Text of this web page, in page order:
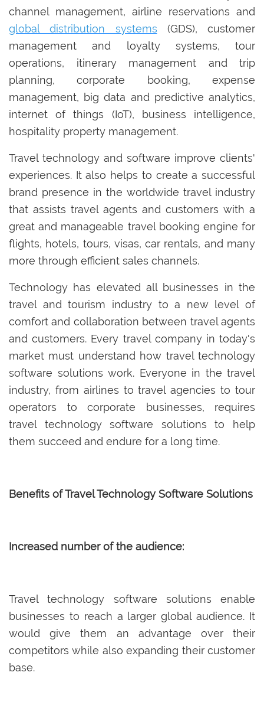
channel management, airline reservations and
global distribution systems (GDS), customer
management and loyalty systems, tour
operations, itinerary management and trip
planning, corporate booking, expense
management, big data and predictive analytics,
internet of things (IoT), business intelligence,
hospitality property management.
Travel technology and software improve clients'
experiences. It also helps to create a successful
brand presence in the worldwide travel industry
that assists travel agents and customers with a
great and manageable travel booking engine for
flights, hotels, tours, visas, car rentals, and many
more through efficient sales channels.
Technology has elevated all businesses in the
travel and tourism industry to a new level of
comfort and collaboration between travel agents
and customers. Every travel company in today's
market must understand how travel technology
software solutions work. Everyone in the travel
industry, from airlines to travel agencies to tour
operators to corporate businesses, requires
travel technology software solutions to help
them succeed and endure for a long time.
Benefits of Travel Technology Software Solutions
Increased number of the audience:
Travel technology software solutions enable
businesses to reach a larger global audience. It
would give them an advantage over their
competitors while also expanding their customer
base.